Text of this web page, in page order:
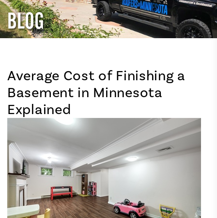
BLOG
Average Cost of Finishing a
Basement in Minnesota
Explained